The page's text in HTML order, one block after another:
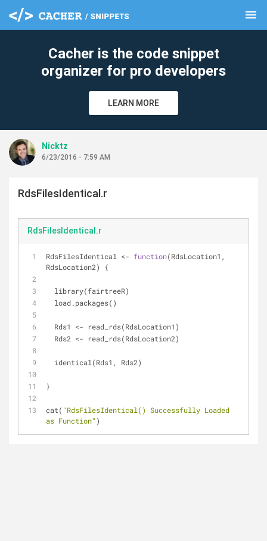
menu
Cacher is the code snippet
organizer for pro developers
LEARN MORE
Nicktz
6/23/2016 - 7:59 AM
RdsFilesIdentical.r
RdsFilesIdentical.r
RdsFilesIdentical <- function(RdsLocation1,
RdsLocation2) {
  library(fairtreeR)
  load.packages()
  Rds1 <- read_rds(RdsLocation1)
  Rds2 <- read_rds(RdsLocation2)
  identical(Rds1, Rds2)
}
cat( "RdsFilesIdentical() Successfully Loaded
as Function" )
clear